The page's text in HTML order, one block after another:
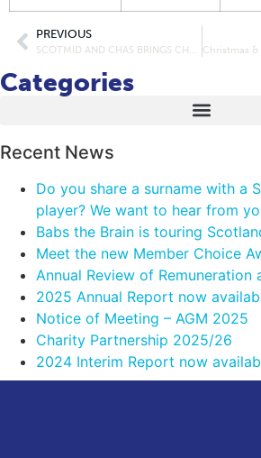
PREVIOUS
SCOTMID AND CHAS BRINGS CHRISTMAS EARLY TO NATIONAL COMPETITION WINNERS WITH SURPRISE VISIT
Categories
Recent News
Do you share a surname with a
player? We want to hear from
Babs the Brain is touring
Meet the new Member Choice
Annual Review of Remuneration
2025 Annual Report now
Notice of Meeting – AGM 2025
Charity Partnership 2025/26
2024 Interim Report now